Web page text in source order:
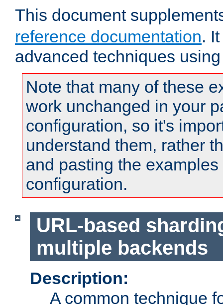
This document
reference documentation.
advanced techniques
Note that many of these
work unchanged in your
configuration, so it's
understand them, rather
and pasting the
configuration.
URL-based
multiple backends
Description:
A common technique